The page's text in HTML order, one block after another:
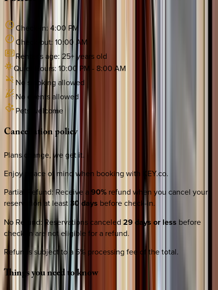
Check-in:4:00 PM
Check-out: 10:00 AM
Renter's age:25+ years old
Quiet Hours:10:00 PM - 8:00 AM
No smoking allowed
No events allowed
Pets welcome
Cancellationpolicy
Plans change, we get it.
Enjoy peace of mind when booking with KEY.co.
Partial Refund: Receive a 90% refund when you cancel your
reservation at least30 days before check-in.
No Refund: Reservations canceled 29 days or less before
check-in are not eligible for a refund.
Refunds subject to a 5% processing fee of the total.
Thingsyouneedtoknow